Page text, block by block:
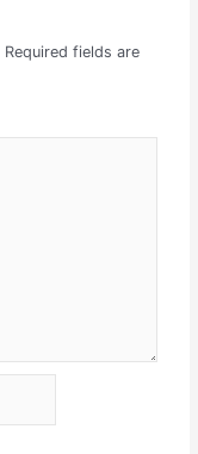
Required fields are